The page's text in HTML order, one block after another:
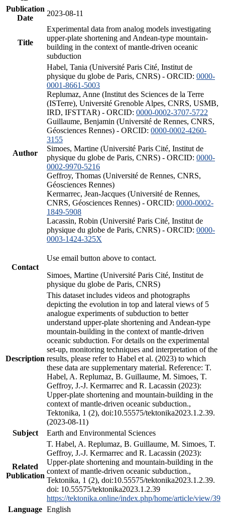
Publication
Date
2023-08-11
Title
Experimental data from analog models investigating
upper-plate shortening and Andean-type mountain-
building in the context of mantle-driven oceanic
subduction
Author
Habel, Tania (Université Paris Cité, Institut de
physique du globe de Paris, CNRS) - ORCID: 0000-
0001-8661-5003
Replumaz, Anne (Institut des Sciences de la Terre
(ISTerre), Université Grenoble Alpes, CNRS, USMB,
IRD, IFSTTAR) - ORCID: 0000-0002-3707-5722
Guillaume, Benjamin (Université de Rennes, CNRS,
Géosciences Rennes) - ORCID: 0000-0002-4260-
3155
Simoes, Martine (Université Paris Cité, Institut de
physique du globe de Paris, CNRS) - ORCID: 0000-
0002-9970-5216
Geffroy, Thomas (Université de Rennes, CNRS,
Géosciences Rennes)
Kermarrec, Jean-Jacques (Université de Rennes,
CNRS, Géosciences Rennes) - ORCID: 0000-0002-
1849-5908
Lacassin, Robin (Université Paris Cité, Institut de
physique du globe de Paris, CNRS) - ORCID: 0000-
0003-1424-325X
Contact
Use email button above to contact.
Simoes, Martine (Université Paris Cité, Institut de
physique du globe de Paris, CNRS)
Description
This dataset includes videos and photographs
depicting the evolution in top and lateral views of 5
analogue experiments of subduction to better
understand upper-plate shortening and Andean-type
mountain-building in the context of mantle-driven
oceanic subduction. For details on the experimental
set-up, monitoring techniques and interpretation of the
results, please refer to Habel et al. (2023) to which
these data are supplementary material. Reference: T.
Habel, A. Replumaz, B. Guillaume, M. Simoes, T.
Geffroy, J.-J. Kermarrec and R. Lacassin (2023):
Upper-plate shortening and mountain-building in the
context of mantle-driven oceanic subduction.,
Tektonika, 1 (2), doi:10.55575/tektonika2023.1.2.39.
(2023-08-11)
Subject
Earth and Environmental Sciences
Related
Publication
T. Habel, A. Replumaz, B. Guillaume, M. Simoes, T.
Geffroy, J.-J. Kermarrec and R. Lacassin (2023):
Upper-plate shortening and mountain-building in the
context of mantle-driven oceanic subduction.,
Tektonika, 1 (2), doi:10.55575/tektonika2023.1.2.39.
doi: 10.55575/tektonika2023.1.2.39
https://tektonika.online/index.php/home/article/view/39
Language English